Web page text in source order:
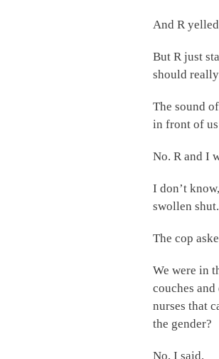
And R
But R just
should
The sound
in front of
No. R and I
I don’t
swollen
The cop
We were in
couches
nurses that
the gender?
No, I said.